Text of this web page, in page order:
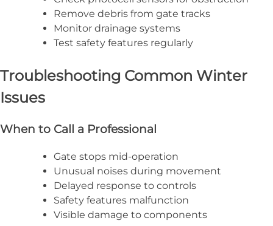
Remove debris from gate tracks
Monitor drainage systems
Test safety features regularly
Troubleshooting Common Winter
Issues
When to Call a Professional
Gate stops mid-operation
Unusual noises during movement
Delayed response to controls
Safety features malfunction
Visible damage to components